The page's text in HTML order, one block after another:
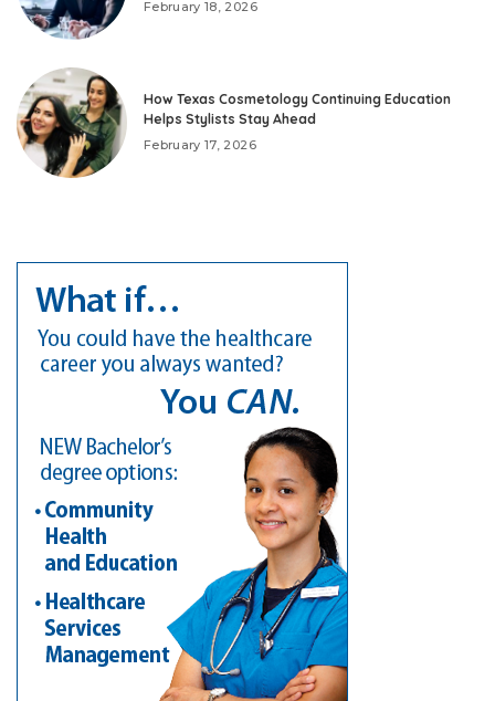
February 18, 2026
How Texas Cosmetology Continuing Education
Helps Stylists Stay Ahead
February 17, 2026